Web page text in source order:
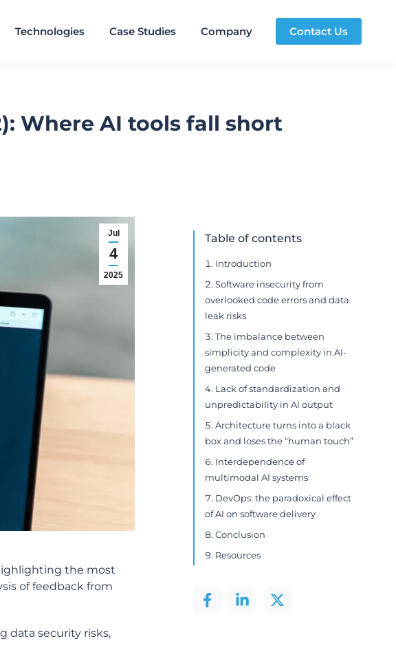
Technologies Case Studies Company Contact Us
Where AI tools fall short
Jul
4
2025
the most
of feedback from
data security risks,
Table of contents
Introduction
Software insecurity from
overlooked code errors and data
leak risks
The imbalance between
simplicity and complexity in AI-
generated code
Lack of standardization and
unpredictability in AI output
Architecture turns into a black
box and loses the “human touch”
Interdependence of
multimodal AI systems
DevOps: the paradoxical effect
of AI on software delivery
Conclusion
Resources